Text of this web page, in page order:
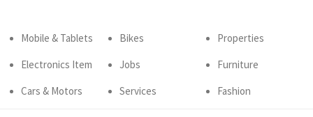
Mobile & Tablets
Electronics Item
Cars & Motors
Bikes
Jobs
Services
Properties
Furniture
Fashion